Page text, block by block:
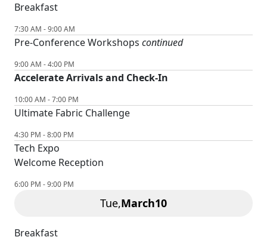
Breakfast
7:30 AM - 9:00 AM
Pre-Conference Workshops continued
9:00 AM - 4:00 PM
Accelerate Arrivals and Check-In
10:00 AM - 7:00 PM
Ultimate Fabric Challenge
4:30 PM - 8:00 PM
Tech Expo
Welcome Reception
6:00 PM - 9:00 PM
Tue,March10
Breakfast